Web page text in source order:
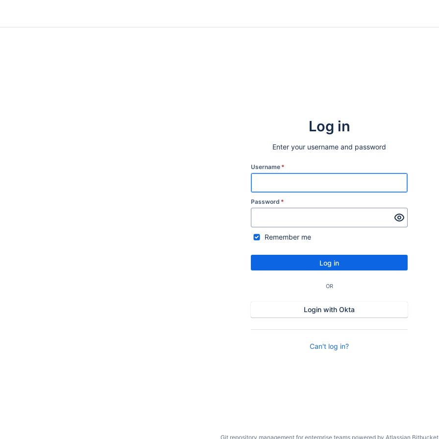
Log in
Enter your username and password
Username *
Password *
Remember me
Log in
OR
Login with Okta
Can't log in?
Git repository management for enterprise teams powered by Atlassian Bitbucket